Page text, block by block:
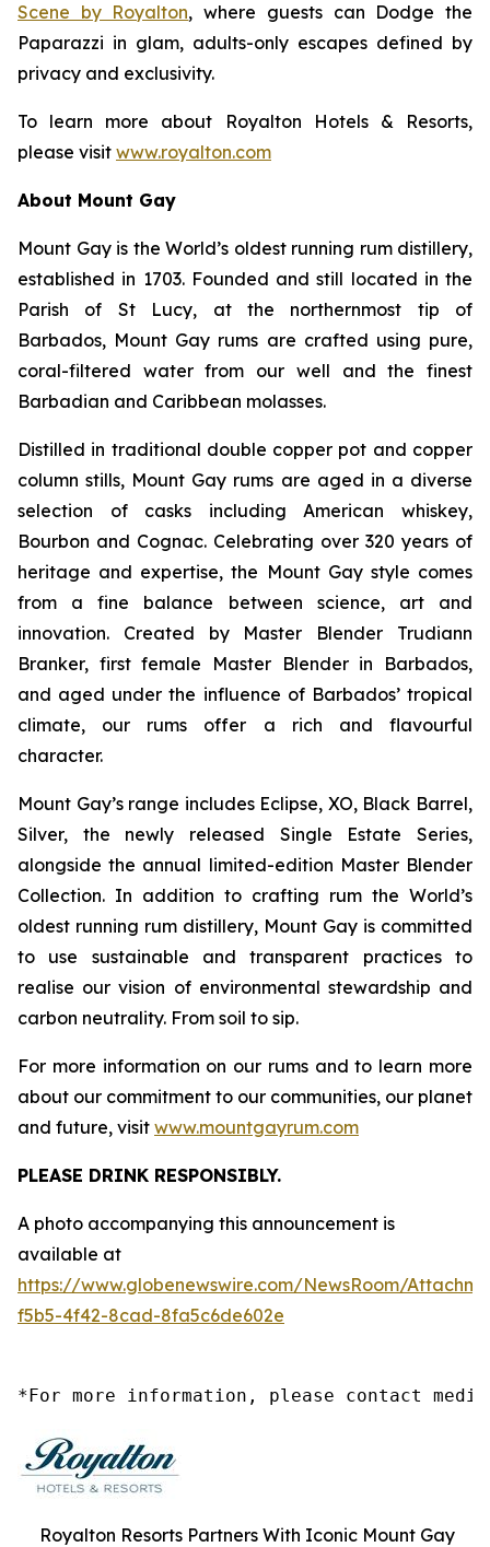
Scene by Royalton, where guests can Dodge the
Paparazzi in glam, adults-only escapes defined by
privacy and exclusivity.
To learn more about Royalton Hotels & Resorts,
please visit www.royalton.com
About Mount Gay
Mount Gay is the World’s oldest running rum distillery,
established in 1703. Founded and still located in the
Parish of St Lucy, at the northernmost tip of
Barbados, Mount Gay rums are crafted using pure,
coral-filtered water from our well and the finest
Barbadian and Caribbean molasses.
Distilled in traditional double copper pot and copper
column stills, Mount Gay rums are aged in a diverse
selection of casks including American whiskey,
Bourbon and Cognac. Celebrating over 320 years of
heritage and expertise, the Mount Gay style comes
from a fine balance between science, art and
innovation. Created by Master Blender Trudiann
Branker, first female Master Blender in Barbados,
and aged under the influence of Barbados’ tropical
climate, our rums offer a rich and flavourful
character.
Mount Gay’s range includes Eclipse, XO, Black Barrel,
Silver, the newly released Single Estate Series,
alongside the annual limited-edition Master Blender
Collection. In addition to crafting rum the World’s
oldest running rum distillery, Mount Gay is committed
to use sustainable and transparent practices to
realise our vision of environmental stewardship and
carbon neutrality. From soil to sip.
For more information on our rums and to learn more
about our commitment to our communities, our planet
and future, visit www.mountgayrum.com
PLEASE DRINK RESPONSIBLY.
A photo accompanying this announcement is
available at
https://www.globenewswire.com/NewsRoom/
f5b5-4f42-8cad-8fa5c6de602e
*For more information, please contact
Royalton Resorts Partners With Iconic Mount Gay